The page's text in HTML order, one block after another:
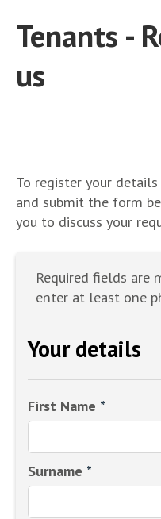
Tenants -
us
To register your
and submit the form
you to discuss your
Required fields are
enter at least one
Your details
First Name *
Surname *